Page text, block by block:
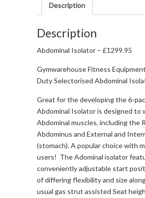
Description
Description
Abdominal Isolator – £1299.95
Gymwarehouse Fitness
Duty Selectorised Abdominal
Great for the developing the 6-
Abdominal Isolator is designed to
Abdominal muscles, including the
Abdominus and External and
(stomach). A popular choice with
users! The Adominal isolator
conveniently adjustable start
of differing flexibility and size
usual gas strut assisted Seat